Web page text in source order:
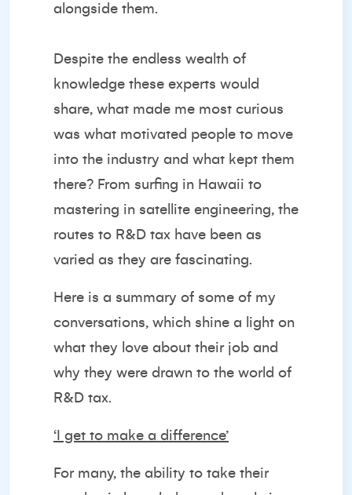
alongside them.
Despite the endless wealth of
knowledge these experts would
share, what made me most curious
was what motivated people to move
into the industry and what kept them
there? From surfing in Hawaii to
mastering in satellite engineering, the
routes to R&D tax have been as
varied as they are fascinating.
Here is a summary of some of my
conversations, which shine a light on
what they love about their job and
why they were drawn to the world of
R&D tax.
‘I get to make a difference’
For many, the ability to take their